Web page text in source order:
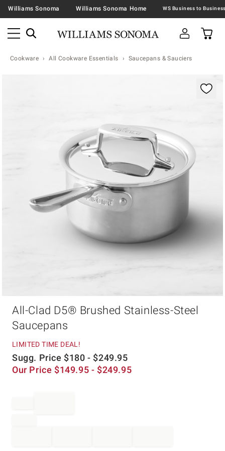
Williams Sonoma Williams Sonoma Home
Cookware All Cookware Essentials Saucepans & Sauciers
All-Clad D5® Brushed Stainless-Steel
Saucepans
LIMITED TIME DEAL!
Sugg. Price $180 - $249.95
Our Price $149.95 - $249.95